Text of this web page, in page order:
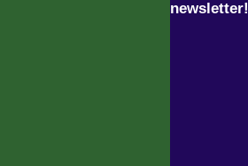
newsletter!